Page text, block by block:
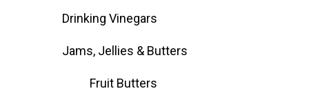
Drinking Vinegars
Jams, Jellies & Butters
Fruit Butters